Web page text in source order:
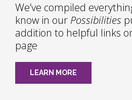
We’ve compiled
know in our Possibilities
addition to helpful links
page
LEARN MORE